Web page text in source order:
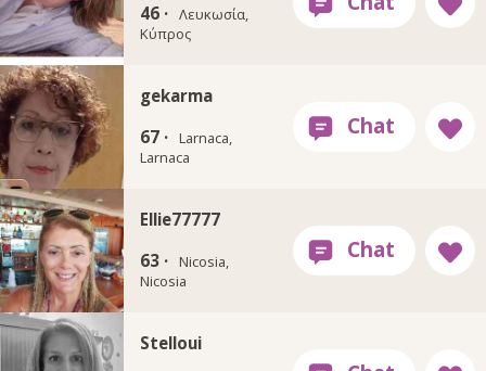
46 · Λευκωσία,
Κύπρος
gekarma
67 · Larnaca,
Larnaca
Ellie77777
63 · Nicosia,
Nicosia
Stelloui